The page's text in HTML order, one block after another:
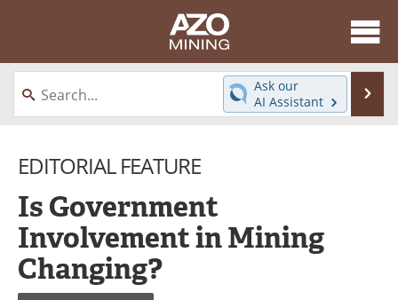
About
News
Directory
Equipment
Webinars
Videos
Events
Software
Ask our
AI Assistant
EDITORIAL FEATURE
Is Government
Involvement in Mining
Changing?